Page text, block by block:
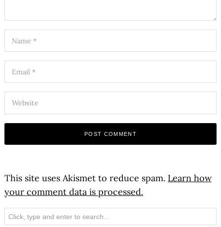
This site uses Akismet to reduce spam. Learn how
your comment data is processed.
Search